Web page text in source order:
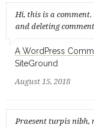
Hi, this is a
and deleting
A WordPress
SiteGround
August 15, 2018
Praesent turpis nibh,